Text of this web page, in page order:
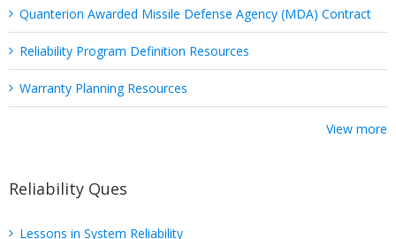
Quanterion Awarded Missile Defense Agency (MDA) Contract
Reliability Program Definition Resources
Warranty Planning Resources
View more
Reliability Ques
Lessons in System Reliability